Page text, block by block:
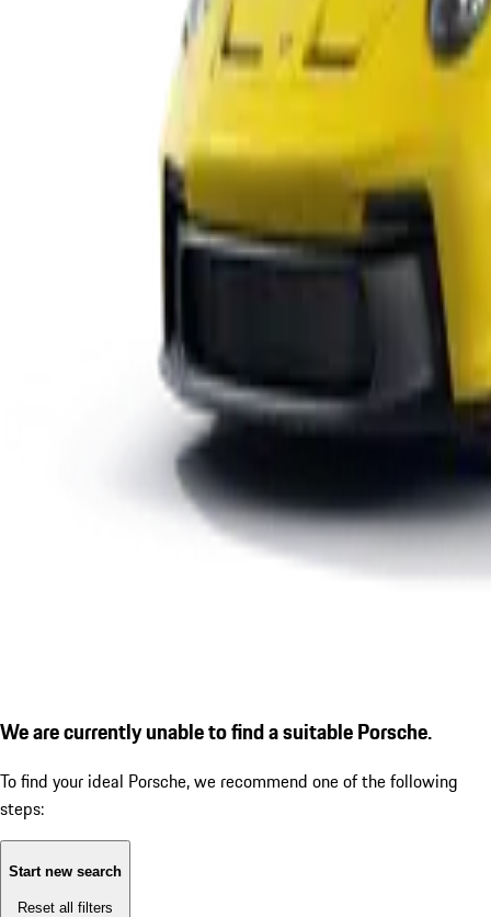
We are currently unable to find a suitable Porsche.
To find your ideal Porsche, we recommend one of the following
steps:
Start new search
Reset all filters